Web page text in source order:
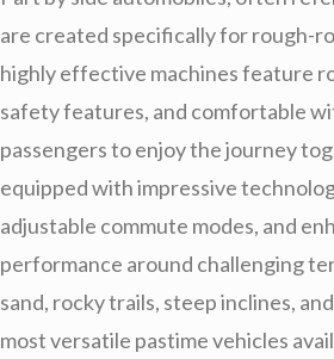
are created specifically for rough-
highly effective machines feature
safety features, and comfortable
passengers to enjoy the journey
equipped with impressive
adjustable commute modes, and
performance around challenging
sand, rocky trails, steep inclines,
most versatile pastime vehicles